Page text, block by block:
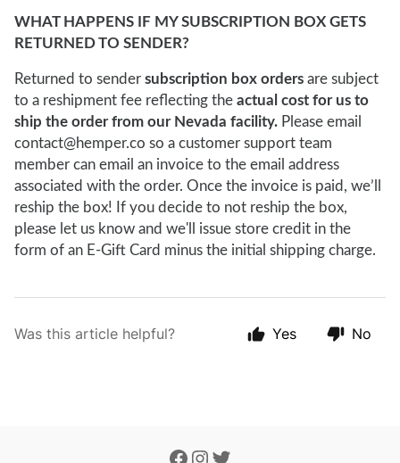
WHAT HAPPENS IF MY SUBSCRIPTION BOX GETS
RETURNED TO SENDER?
Returned to sender subscription box orders are subject
to a reshipment fee reflecting the actual cost for us to
ship the order from our Nevada facility. Please email
contact@hemper.co so a customer support team
member can email an invoice to the email address
associated with the order. Once the invoice is paid, we’ll
reship the box! If you decide to not reship the box,
please let us know and we'll issue store credit in the
form of an E-Gift Card minus the initial shipping charge.
Was this article helpful? Yes No